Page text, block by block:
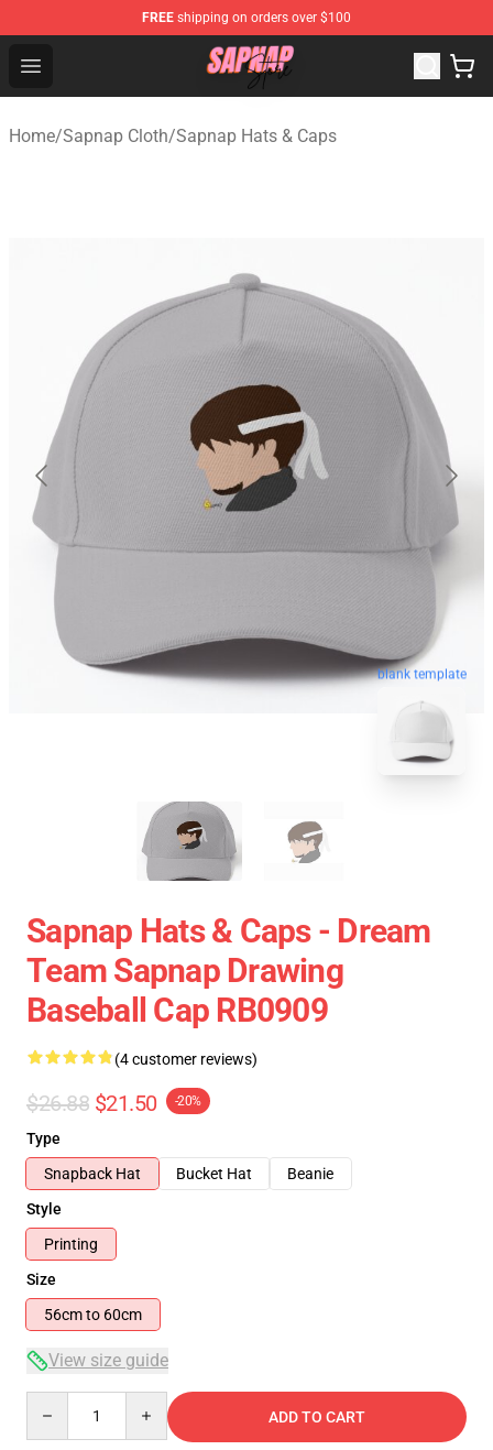
FREE shipping on orders over $100
Open menu
Sapnap Store - Official Sapnap Merchandise Shop
Home/Sapnap Cloth/Sapnap Hats & Caps
blank template
Sapnap Hats & Caps - Dream
Team Sapnap Drawing
Baseball Cap RB0909
(4 customer reviews)
$26.88 $21.50 -20%
Type
Snapback Hat
Bucket Hat
Beanie
Style
Printing
Size
56cm to 60cm
View size guide
ADD TO CART